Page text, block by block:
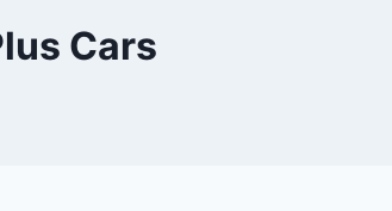
Cars